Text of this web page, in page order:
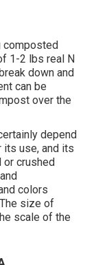
composted
1-2 lbs real N
down and
can be
over the
depend
its use, and its
crushed
colors
size of
scale of the